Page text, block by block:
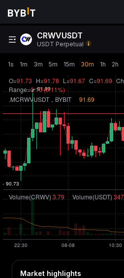
CRWVUSDT
USDT Perpetual
1s 1m 3m 5m 15m 30m 1h 2h
Market highlights